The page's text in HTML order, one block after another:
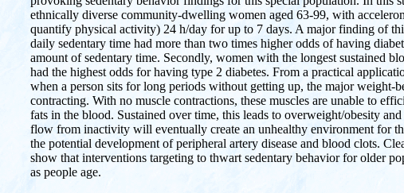
ethnically diverse community-dwelling women aged 63-99, with
quantify physical activity) 24 h/day for up to 7 days. A major finding of
daily sedentary time had more than two times higher odds of having
amount of sedentary time. Secondly, women with the longest sustained
had the highest odds for having type 2 diabetes. From a practical
when a person sits for long periods without getting up, the major weight-
contracting. With no muscle contractions, these muscles are unable to
fats in the blood. Sustained over time, this leads to overweight/obesity
flow from inactivity will eventually create an unhealthy environment for
the potential development of peripheral artery disease and blood clots.
show that interventions targeting to thwart sedentary behavior for older
as people age.